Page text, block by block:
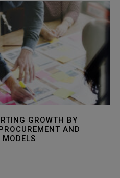
GROWTH BY
AND